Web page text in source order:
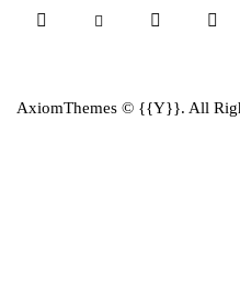
AxiomThemes © {{Y}}. All